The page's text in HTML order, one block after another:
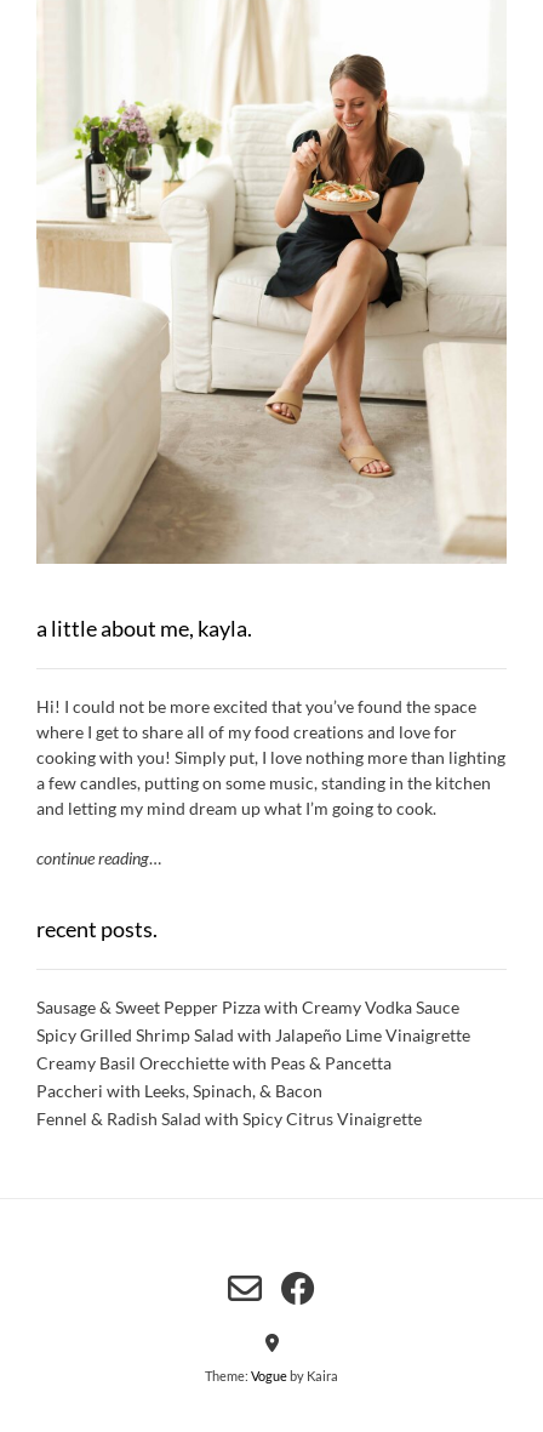
a little about me, kayla.
Hi! I could not be more excited that you’ve found the space
where I get to share all of my food creations and love for
cooking with you! Simply put, I love nothing more than lighting
a few candles, putting on some music, standing in the kitchen
and letting my mind dream up what I’m going to cook.
continue reading…
recent posts.
Sausage & Sweet Pepper Pizza with Creamy Vodka Sauce
Spicy Grilled Shrimp Salad with Jalapeño Lime Vinaigrette
Creamy Basil Orecchiette with Peas & Pancetta
Paccheri with Leeks, Spinach, & Bacon
Fennel & Radish Salad with Spicy Citrus Vinaigrette
Theme: Vogue by Kaira